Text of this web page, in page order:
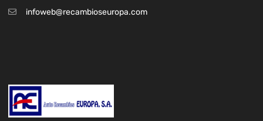
infoweb@recambioseuropa.com